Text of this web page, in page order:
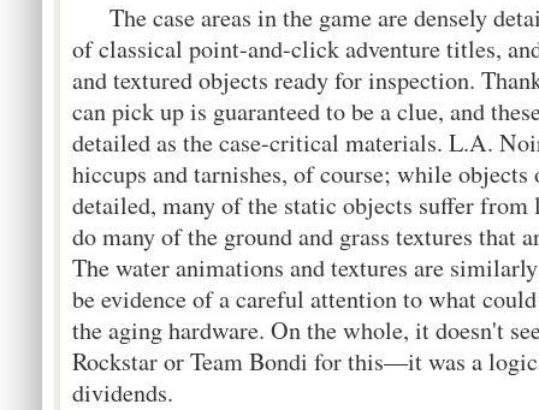
The case areas in the game are densely
of classical point-and-click adventure titles,
and textured objects ready for inspection.
can pick up is guaranteed to be a clue, and
detailed as the case-critical materials. L.A.
hiccups and tarnishes, of course; while objects
detailed, many of the static objects suffer from
do many of the ground and grass textures that
The water animations and textures are
be evidence of a careful attention to what
the aging hardware. On the whole, it doesn't
Rockstar or Team Bondi for this—it was a
dividends.